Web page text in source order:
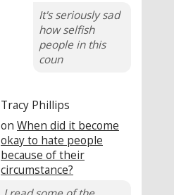
It's seriously sad
how selfish
people in this
coun
Tracy Phillips
on When did it become
okay to hate people
because of their
circumstance?